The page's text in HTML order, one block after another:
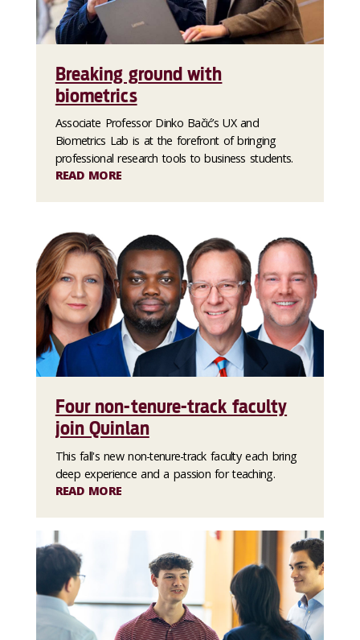
Breaking ground with
biometrics
Associate Professor Dinko Bačić’s UX and
Biometrics Lab is at the forefront of bringing
professional research tools to business students.
READ MORE
Four non-tenure-track faculty
join Quinlan
This fall's new non-tenure-track faculty each bring
deep experience and a passion for teaching.
READ MORE